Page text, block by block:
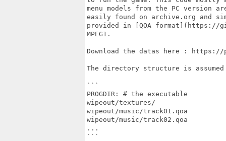
menu models from the PC version
easily found on archive.org and
provided in [QOA format](https://
MPEG1.
Download the datas here :
The directory structure is
```
PROGDIR: # the executable
wipeout/textures/
wipeout/music/track01.qoa
wipeout/music/track02.qoa
...
```